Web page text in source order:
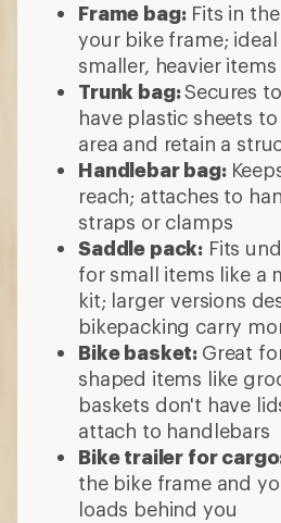
Frame bag:Fits in
your bike frame;
smaller, heavier items
Trunk bag:Secures
have plastic sheets
area and retain a
Handlebar bag:
reach; attaches to
straps or clamps
Saddle pack: Fits
for small items like a
kit; larger versions
bikepacking carry
Bike basket: Great
shaped items like
baskets don't have
attach to handlebars
Bike trailer for
the bike frame and
loads behind you